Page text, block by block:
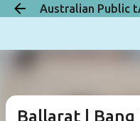
Skip
Australian Public
Ballarat |